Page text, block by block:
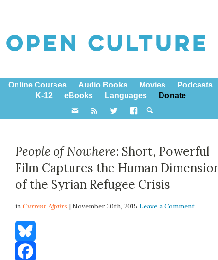
Online Courses Audio Books Movies
Podcasts
K-12
eBooks Languages Donate
People of Nowhere: Short, Powerful
Film Captures the Human
of the Syrian Refugee Crisis
inCurrent Affairs | November 30th, 2015Leave a Comment
Bluesky